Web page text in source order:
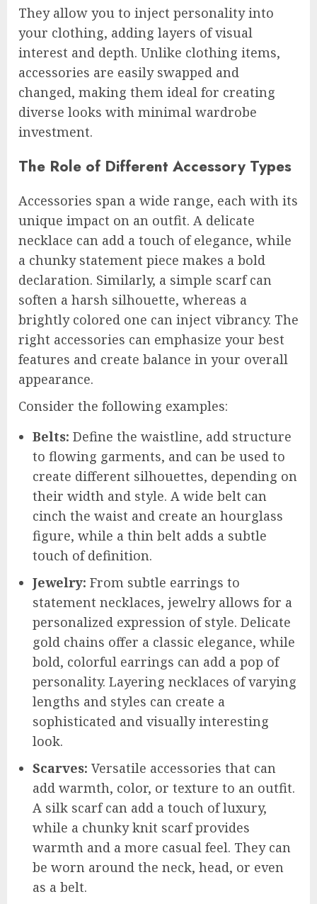
They allow you to inject personality into
your clothing, adding layers of visual
interest and depth. Unlike clothing items,
accessories are easily swapped and
changed, making them ideal for creating
diverse looks with minimal wardrobe
investment.
The Role of Different Accessory Types
Accessories span a wide range, each with its
unique impact on an outfit. A delicate
necklace can add a touch of elegance, while
a chunky statement piece makes a bold
declaration. Similarly, a simple scarf can
soften a harsh silhouette, whereas a
brightly colored one can inject vibrancy. The
right accessories can emphasize your best
features and create balance in your overall
appearance.
Consider the following examples:
Belts: Define the waistline, add structure
to flowing garments, and can be used to
create different silhouettes, depending on
their width and style. A wide belt can
cinch the waist and create an hourglass
figure, while a thin belt adds a subtle
touch of definition.
Jewelry: From subtle earrings to
statement necklaces, jewelry allows for a
personalized expression of style. Delicate
gold chains offer a classic elegance, while
bold, colorful earrings can add a pop of
personality. Layering necklaces of varying
lengths and styles can create a
sophisticated and visually interesting
look.
Scarves: Versatile accessories that can
add warmth, color, or texture to an outfit.
A silk scarf can add a touch of luxury,
while a chunky knit scarf provides
warmth and a more casual feel. They can
be worn around the neck, head, or even
as a belt.